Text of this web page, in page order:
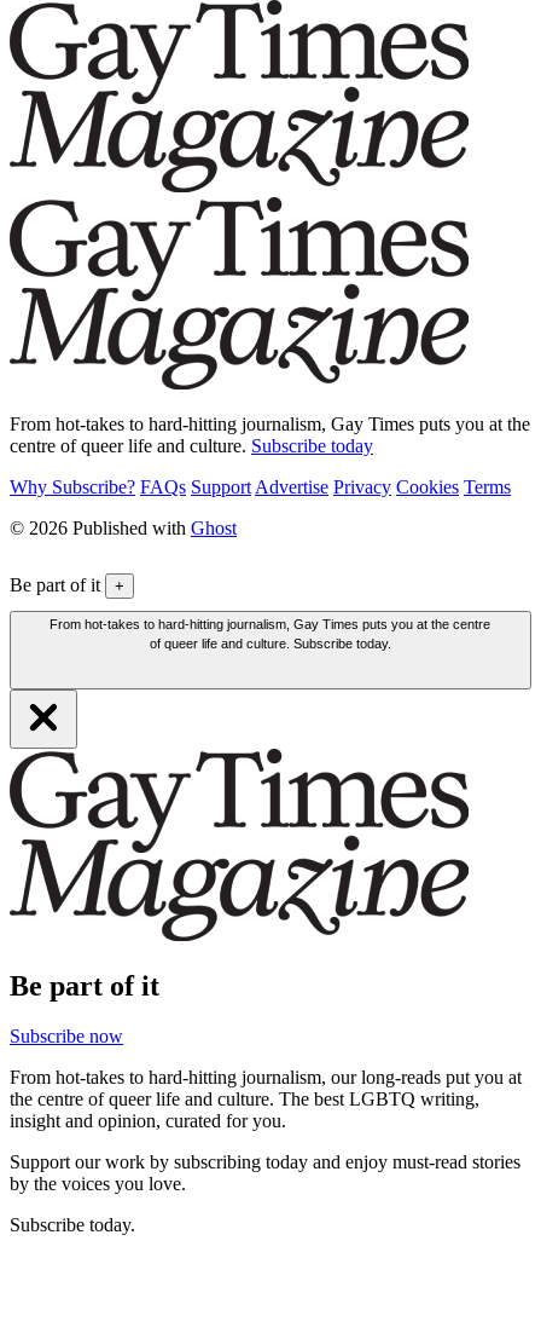
From hot-takes to hard-hitting journalism, Gay Times puts you at the
centre of queer life and culture. Subscribe today
Why Subscribe? FAQs Support Advertise Privacy Cookies Terms
© 2026 Published with Ghost
Be part of it +
From hot-takes to hard-hitting journalism, Gay Times puts you at the centre
of queer life and culture. Subscribe today.
Be part of it
Subscribe now
From hot-takes to hard-hitting journalism, our long-reads put you at
the centre of queer life and culture. The best LGBTQ writing,
insight and opinion, curated for you.
Support our work by subscribing today and enjoy must-read stories
by the voices you love.
Subscribe today.